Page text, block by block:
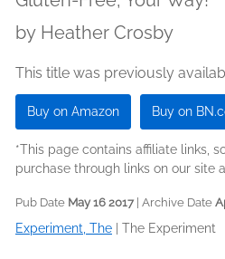
by Heather Crosby
This title was previously
Buy on Amazon Buy on
*This page contains affiliate links,
purchase through links on our site
Pub Date May 16 2017| Archive Date
Experiment, The The Experiment